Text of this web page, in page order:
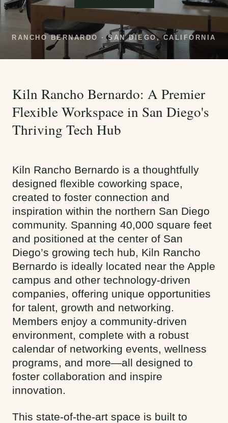
RANCHO BERNARDO · SAN DIEGO, CALIFORNIA
Kiln Rancho Bernardo: A Premier
Flexible Workspace in San Diego's
Thriving Tech Hub
Kiln Rancho Bernardo is a thoughtfully
designed flexible coworking space,
created to foster connection and
inspiration within the northern San Diego
community. Spanning 40,000 square feet
and positioned at the center of San
Diego’s growing tech hub, Kiln Rancho
Bernardo is ideally located near the Apple
campus and other technology-driven
companies, offering unique opportunities
for talent, growth and networking.
Members enjoy a community-driven
environment, complete with a robust
calendar of networking events, wellness
programs, and more—all designed to
foster collaboration and inspire
innovation.
This state-of-the-art space is built to